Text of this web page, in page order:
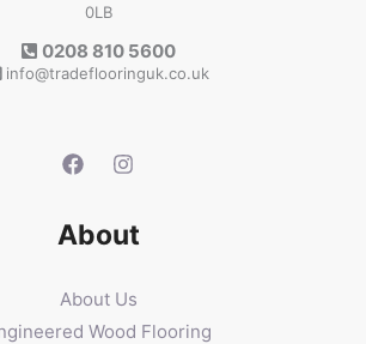
0LB
0208 810 5600
info@tradeflooringuk.co.uk
About
About Us
Wood Flooring